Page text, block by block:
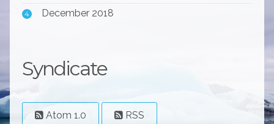
4 December 2018
Syndicate
Atom 1.0 RSS